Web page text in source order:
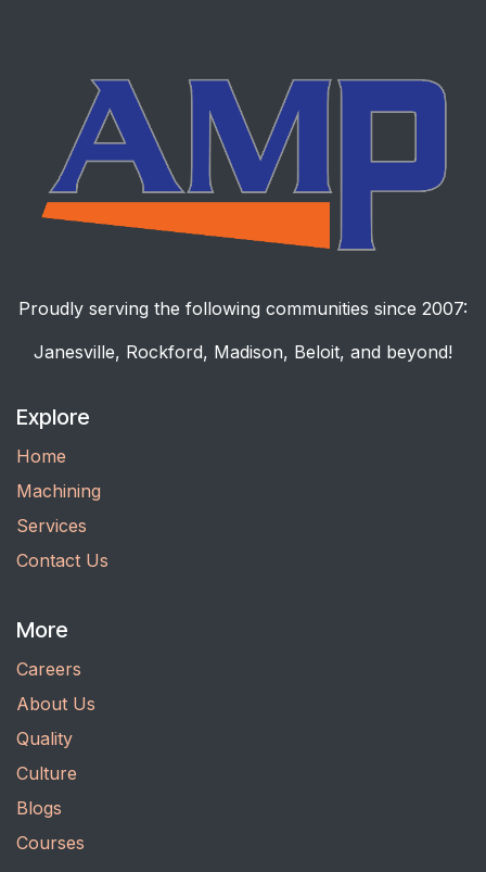
Proudly serving the following communities since 2007:
Janesville, Rockford, Madison, Beloit, and beyond!
Explore
Home
Machining
Services
Contact Us
More
Careers
About Us
Quality
Culture
Blogs
Courses